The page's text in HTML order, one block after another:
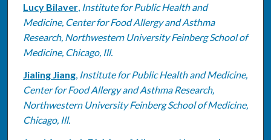
Lucy Bilaver, Institute for Public Health and
Medicine, Center for Food Allergy and Asthma
Research, Northwestern University Feinberg School of
Medicine, Chicago, Ill.
Jialing Jiang, Institute for Public Health and Medicine,
Center for Food Allergy and Asthma Research,
Northwestern University Feinberg School of Medicine,
Chicago, Ill.